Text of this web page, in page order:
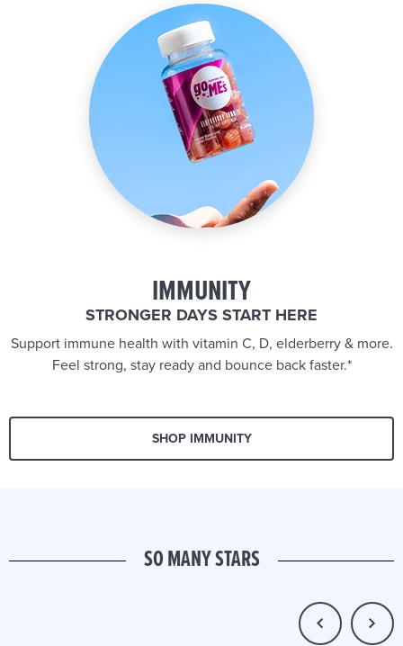
IMMUNITY
STRONGER DAYS START HERE
Support immune health with vitamin C, D, elderberry & more.
Feel strong, stay ready and bounce back faster.*
SHOP IMMUNITY
SO MANY STARS